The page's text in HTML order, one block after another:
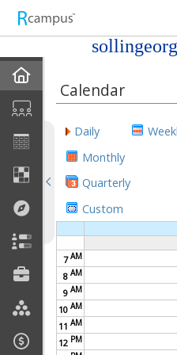
Profile
Discussions
Calendar
Friends
Links
Calendar
Daily
Monthly
Quarterly
Custom
7AM
8 AM
9 AM
10 AM
11 AM
12 PM